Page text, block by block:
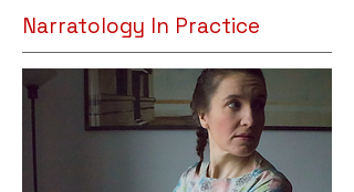
Narratology In Practice